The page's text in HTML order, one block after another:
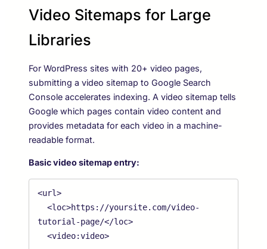
Video Sitemaps for Large
Libraries
For WordPress sites with 20+ video pages,
submitting a video sitemap to Google Search
Console accelerates indexing. A video sitemap tells
Google which pages contain video content and
provides metadata for each video in a machine-
readable format.
Basic video sitemap entry:
<url>
  <loc>https://yoursite.com/video-
tutorial-page/</loc>
  <video:video>